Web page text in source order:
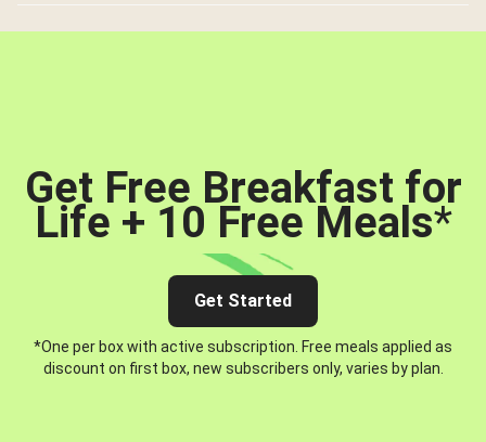
Get Free Breakfast for
Life + 10 Free Meals*
Get Started
*One per box with active subscription. Free meals applied as
discount on first box, new subscribers only, varies by plan.